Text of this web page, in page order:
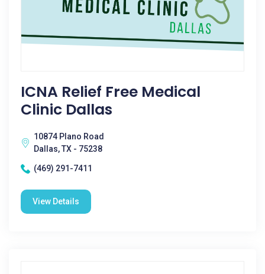
ICNA Relief Free Medical
Clinic Dallas
10874 Plano Road
Dallas, TX - 75238
(469) 291-7411
View Details